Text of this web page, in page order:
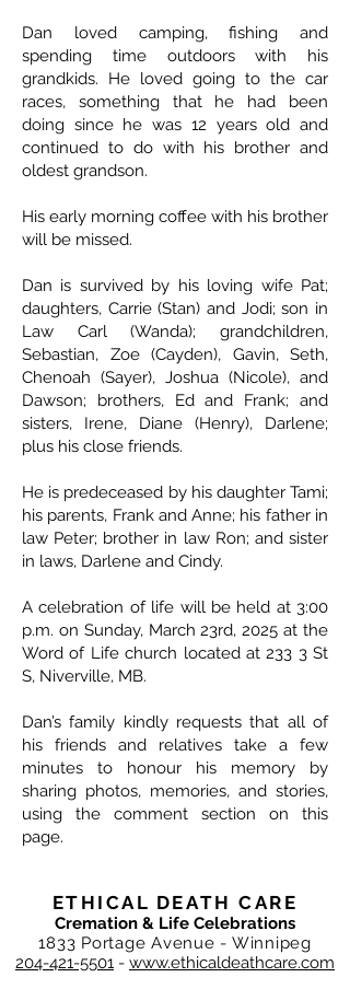
Dan loved camping, fishing and
spending time outdoors with his
grandkids. He loved going to the car
races, something that he had been
doing since he was 12 years old and
continued to do with his brother and
oldest grandson.
His early morning coffee with his brother
will be missed.
Dan is survived by his loving wife Pat;
daughters, Carrie (Stan) and Jodi; son in
Law Carl (Wanda); grandchildren,
Sebastian, Zoe (Cayden), Gavin, Seth,
Chenoah (Sayer), Joshua (Nicole), and
Dawson; brothers, Ed and Frank; and
sisters, Irene, Diane (Henry), Darlene;
plus his close friends.
He is predeceased by his daughter Tami;
his parents, Frank and Anne; his father in
law Peter; brother in law Ron; and sister
in laws, Darlene and Cindy.
A celebration of life will be held at 3:00
p.m. on Sunday, March 23rd, 2025 at the
Word of Life church located at 233 3 St
S, Niverville, MB.
Dan’s family kindly requests that all of
his friends and relatives take a few
minutes to honour his memory by
sharing photos, memories, and stories,
using the comment section on this
page.
ETHICAL DEATH CARE
Cremation & Life Celebrations
1833 Portage Avenue - Winnipeg
204-421-5501 - www.ethicaldeathcare.com